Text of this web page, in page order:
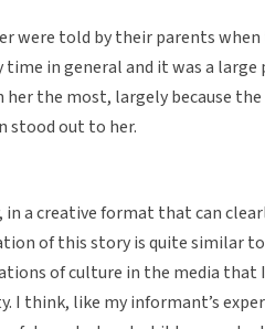
were told by their parents
time in general and it was a large
the most, largely because the
stood out to her.
in a creative format that can
of this story is quite similar
of culture in the media that I
I think, like my informant’s